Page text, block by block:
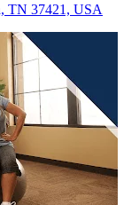
TN 37421, USA